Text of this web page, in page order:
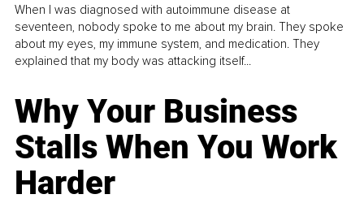
When I was diagnosed with autoimmune disease at
seventeen, nobody spoke to me about my brain. They spoke
about my eyes, my immune system, and medication. They
explained that my body was attacking itself...
Why Your Business
Stalls When You Work
Harder